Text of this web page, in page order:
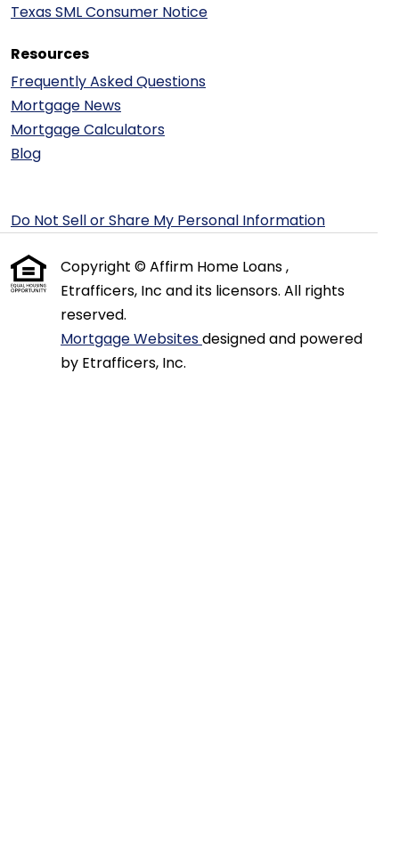
Texas SML Consumer Notice
Resources
Frequently Asked Questions
Mortgage News
Mortgage Calculators
Blog
Do Not Sell or Share My Personal Information
Copyright © Affirm Home Loans ,
Etrafficers, Inc and its licensors. All rights
reserved.
Mortgage Websitesdesigned and powered
by Etrafficers, Inc.